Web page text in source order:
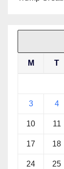
M T
3 4
10 11
17 18
24 25